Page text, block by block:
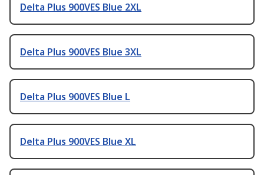
Delta Plus 900VES Blue 2XL
Delta Plus 900VES Blue 3XL
Delta Plus 900VES Blue L
Delta Plus 900VES Blue XL